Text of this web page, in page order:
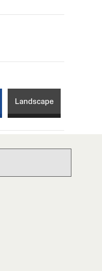
Landscape